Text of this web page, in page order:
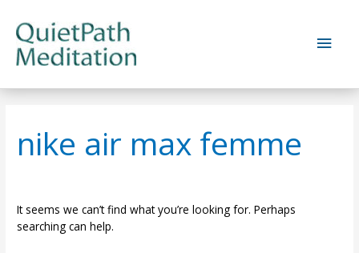
content
Main
nike air max femme
It seems we can’t find what you’re looking for. Perhaps
searching can help.